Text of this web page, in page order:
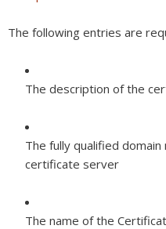
The following entries are
The description of the
The fully qualified
certificate server
The name of the